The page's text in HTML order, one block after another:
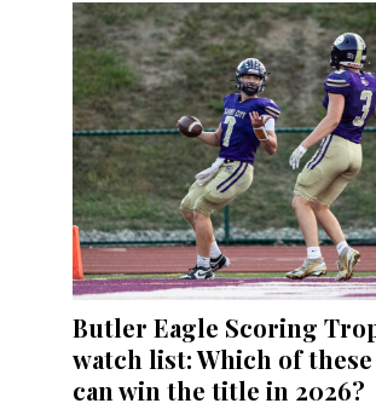
Butler Eagle Scoring
watch list: Which of
can win the title in 2026?